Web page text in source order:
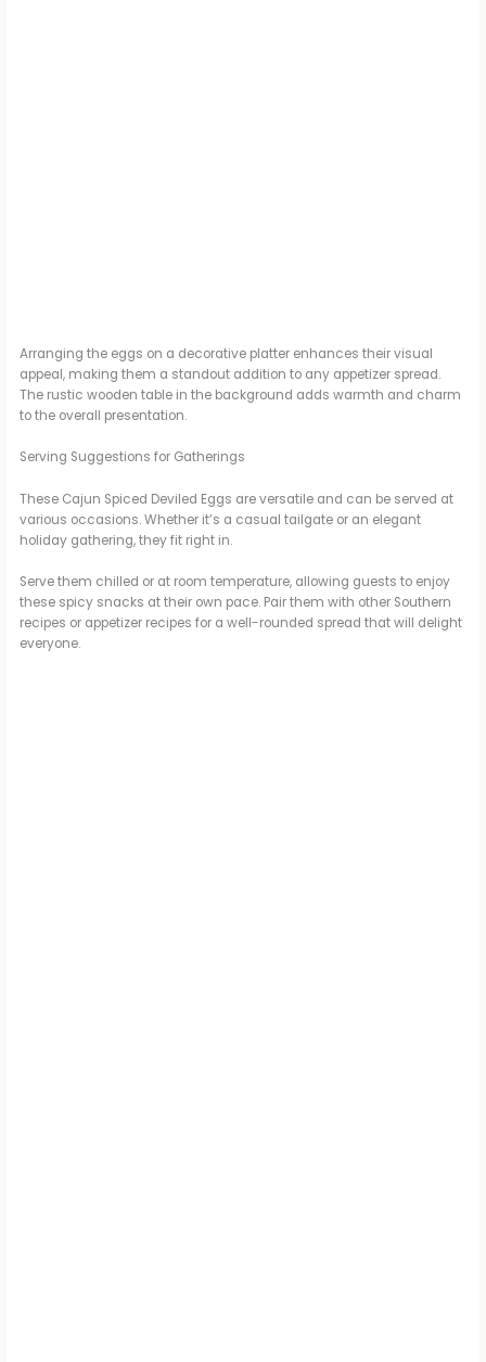
Arranging the eggs on a decorative platter enhances their visual
appeal, making them a standout addition to any appetizer spread.
The rustic wooden table in the background adds warmth and charm
to the overall presentation.
Serving Suggestions for Gatherings
These Cajun Spiced Deviled Eggs are versatile and can be served at
various occasions. Whether it’s a casual tailgate or an elegant
holiday gathering, they fit right in.
Serve them chilled or at room temperature, allowing guests to enjoy
these spicy snacks at their own pace. Pair them with other Southern
recipes or appetizer recipes for a well-rounded spread that will delight
everyone.